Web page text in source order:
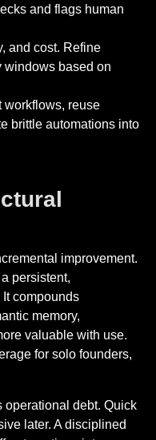
and flags human
and cost. Refine
windows based on
workflows, reuse
brittle automations into
improvement.
persistent,
compounds
memory,
valuable with use.
for solo founders,
operational debt. Quick
later. A disciplined